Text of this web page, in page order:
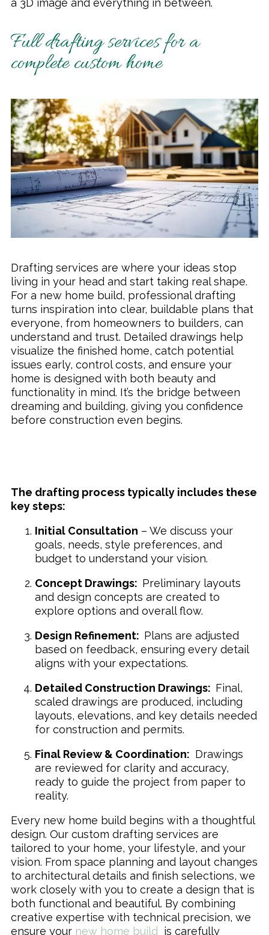
a 3D image and everything in between.
Full drafting services for a
complete custom home
Drafting services are where your ideas stop
living in your head and start taking real shape.
For a new home build, professional drafting
turns inspiration into clear, buildable plans that
everyone, from homeowners to builders, can
understand and trust. Detailed drawings help
visualize the finished home, catch potential
issues early, control costs, and ensure your
home is designed with both beauty and
functionality in mind. It’s the bridge between
dreaming and building, giving you confidence
before construction even begins.
The drafting process typically includes these
key steps:
Initial Consultation – We discuss your
goals, needs, style preferences, and
budget to understand your vision.
Concept Drawings: Preliminary layouts
and design concepts are created to
explore options and overall flow.
Design Refinement: Plans are adjusted
based on feedback, ensuring every detail
aligns with your expectations.
Detailed Construction Drawings: Final,
scaled drawings are produced, including
layouts, elevations, and key details needed
for construction and permits.
Final Review & Coordination: Drawings
are reviewed for clarity and accuracy,
ready to guide the project from paper to
reality.
Every new home build begins with a thoughtful
design. Our custom drafting services are
tailored to your home, your lifestyle, and your
vision. From space planning and layout changes
to architectural details and finish selections, we
work closely with you to create a design that is
both functional and beautiful. By combining
creative expertise with technical precision, we
ensure your new home build is carefully